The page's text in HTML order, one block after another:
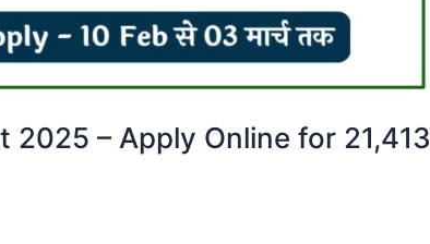
2025 – Apply Online for 21,413